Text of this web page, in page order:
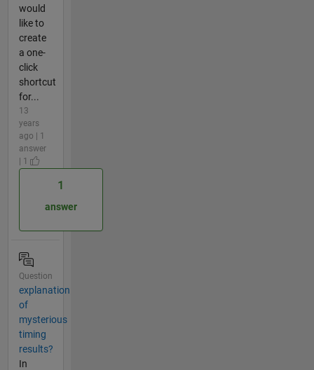
would
like to
create
a one-
click
shortcut
for...
13
years
ago | 1
answer
| 1
1
answer
Question
explanation
of
mysterious
timing
results?
In